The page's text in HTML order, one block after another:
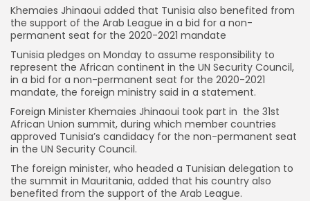
Khemaies Jhinaoui added that Tunisia also benefited from
the support of the Arab League in a bid for a non-
permanent seat for the 2020-2021 mandate
Tunisia pledges on Monday to assume responsibility to
represent the African continent in the UN Security Council,
in a bid for a non-permanent seat for the 2020-2021
mandate, the foreign ministry said in a statement.
Foreign Minister Khemaies Jhinaoui took part in the 31st
African Union summit, during which member countries
approved Tunisia’s candidacy for the non-permanent seat
in the UN Security Council.
The foreign minister, who headed a Tunisian delegation to
the summit in Mauritania, added that his country also
benefited from the support of the Arab League.